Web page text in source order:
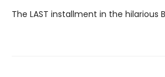
The LAST installment in the hilarious